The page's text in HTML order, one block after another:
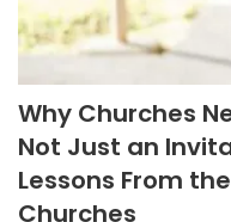
Why Churches
Not Just an
Lessons From
Churches